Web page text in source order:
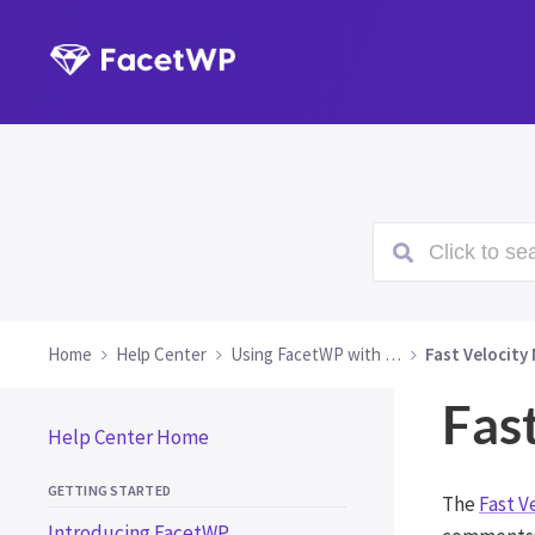
Click to
Home Help Center Using FacetWP with … Fast Velocity
Help Center Home
GETTING STARTED
The Fast